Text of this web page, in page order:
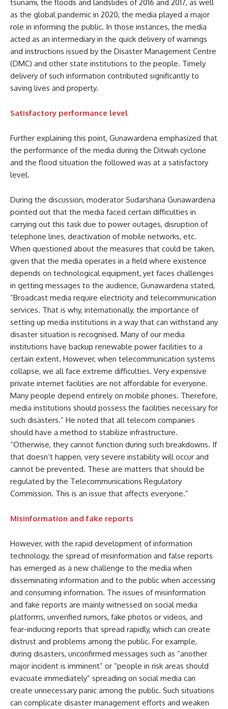
tsunami, the floods and landslides of 2016 and 2017, as well
as the global pandemic in 2020, the media played a major
role in informing the public. In those instances, the media
acted as an intermediary in the quick delivery of warnings
and instructions issued by the Disaster Management Centre
(DMC) and other state institutions to the people. Timely
delivery of such information contributed significantly to
saving lives and property.
Satisfactory performance level
Further explaining this point, Gunawardena emphasized that
the performance of the media during the Ditwah cyclone
and the flood situation the followed was at a satisfactory
level.
During the discussion, moderator Sudarshana Gunawardena
pointed out that the media faced certain difficulties in
carrying out this task due to power outages, disruption of
telephone lines, deactivation of mobile networks, etc.
When questioned about the measures that could be taken,
given that the media operates in a field where existence
depends on technological equipment, yet faces challenges
in getting messages to the audience, Gunawardena stated,
“Broadcast media require electricity and telecommunication
services. That is why, internationally, the importance of
setting up media institutions in a way that can withstand any
disaster situation is recognised. Many of our media
institutions have backup renewable power facilities to a
certain extent. However, when telecommunication systems
collapse, we all face extreme difficulties. Very expensive
private internet facilities are not affordable for everyone.
Many people depend entirely on mobile phones. Therefore,
media institutions should possess the facilities necessary for
such disasters.” He noted that all telecom companies
should have a method to stabilize infrastructure.
“Otherwise, they cannot function during such breakdowns. If
that doesn’t happen, very severe instability will occur and
cannot be prevented. These are matters that should be
regulated by the Telecommunications Regulatory
Commission. This is an issue that affects everyone.”
Misinformation and fake reports
However, with the rapid development of information
technology, the spread of misinformation and false reports
has emerged as a new challenge to the media when
disseminating information and to the public when accessing
and consuming information. The issues of misinformation
and fake reports are mainly witnessed on social media
platforms, unverified rumors, fake photos or videos, and
fear-inducing reports that spread rapidly, which can create
distrust and problems among the public. For example,
during disasters, unconfirmed messages such as “another
major incident is imminent” or “people in risk areas should
evacuate immediately” spreading on social media can
create unnecessary panic among the public. Such situations
can complicate disaster management efforts and weaken